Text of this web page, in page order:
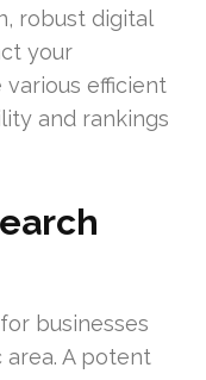
robust digital
your
various efficient
and rankings
businesses
A potent